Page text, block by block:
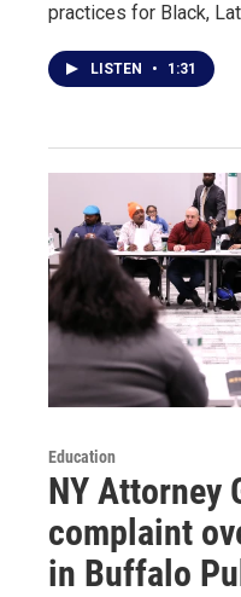
practices for Black,
LISTEN • 1:31
Education
NY Attorney
complaint
in Buffalo